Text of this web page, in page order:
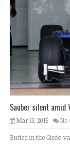
Sauber silent amid
Mar 13, 2015 No
Buried in the Giedo